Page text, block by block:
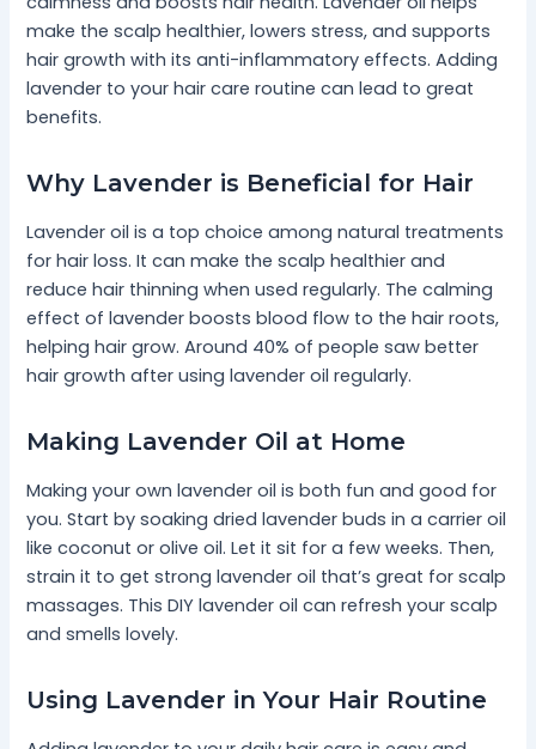
make the scalp healthier, lowers stress, and supports
hair growth with its anti-inflammatory effects. Adding
lavender to your hair care routine can lead to great
benefits.
Why Lavender is Beneficial for Hair
Lavender oil is a top choice among natural treatments
for hair loss. It can make the scalp healthier and
reduce hair thinning when used regularly. The calming
effect of lavender boosts blood flow to the hair roots,
helping hair grow. Around 40% of people saw better
hair growth after using lavender oil regularly.
Making Lavender Oil at Home
Making your own lavender oil is both fun and good for
you. Start by soaking dried lavender buds in a carrier oil
like coconut or olive oil. Let it sit for a few weeks. Then,
strain it to get strong lavender oil that’s great for scalp
massages. This DIY lavender oil can refresh your scalp
and smells lovely.
Using Lavender in Your Hair Routine